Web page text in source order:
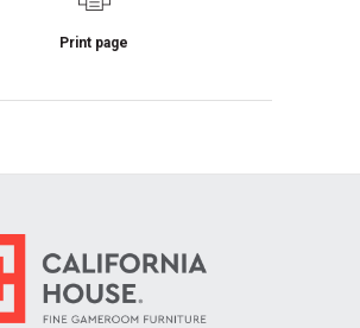
Print page